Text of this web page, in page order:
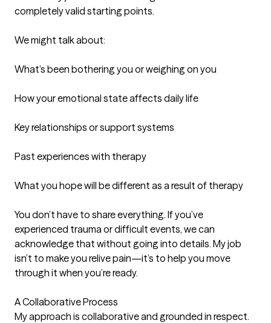
completely valid starting points.
We might talk about:
What’s been bothering you or weighing on you
How your emotional state affects daily life
Key relationships or support systems
Past experiences with therapy
What you hope will be different as a result of therapy
You don’t have to share everything. If you’ve
experienced trauma or difficult events, we can
acknowledge that without going into details. My job
isn’t to make you relive pain—it’s to help you move
through it when you’re ready.
A Collaborative Process
My approach is collaborative and grounded in respect.